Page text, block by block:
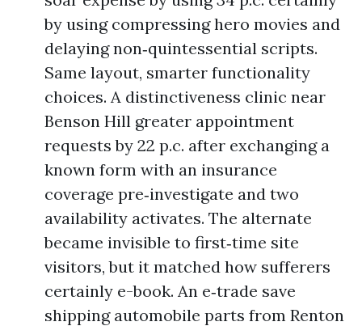
by using compressing hero movies and
delaying non‑quintessential scripts.
Same layout, smarter functionality
choices. A distinctiveness clinic near
Benson Hill greater appointment
requests by 22 p.c. after exchanging a
known form with an insurance
coverage pre‑investigate and two
availability activates. The alternate
became invisible to first‑time site
visitors, but it matched how sufferers
certainly e-book. An e‑trade save
shipping automobile parts from Renton